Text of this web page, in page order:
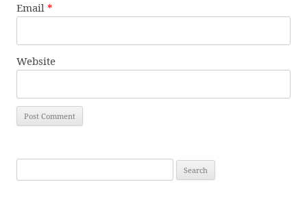
Email *
Website
for: